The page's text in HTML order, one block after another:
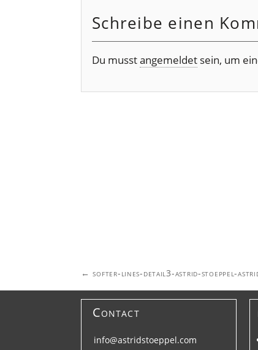
Schreibe einen
Du musstangemeldet sein, um
Post
navigation
← softer-lines-detail3-astrid-stoeppel-
Contact
info@astridstoeppel.com